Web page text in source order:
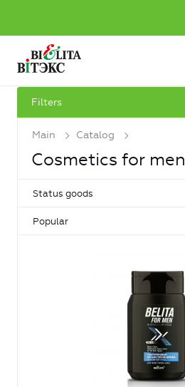
Filters
Main Catalog
Cosmetics for men
Status goods
Popular